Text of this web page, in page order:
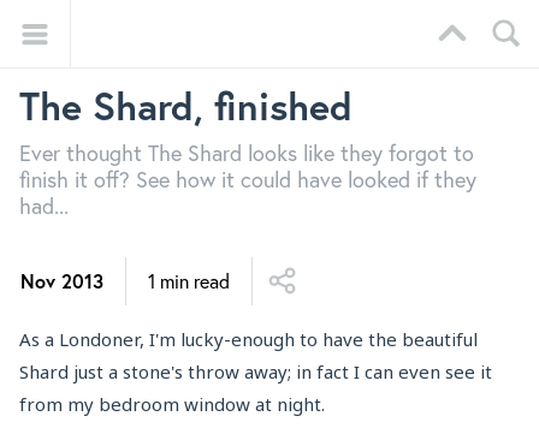
The Shard, finished
Ever thought The Shard looks like they forgot to
finish it off? See how it could have looked if they
had...
Nov 2013 1 min read
As a Londoner, I'm lucky-enough to have the beautiful
Shard just a stone's throw away; in fact I can even see it
from my bedroom window at night.